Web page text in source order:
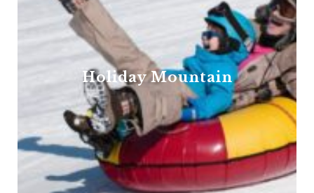
Holiday Mountain